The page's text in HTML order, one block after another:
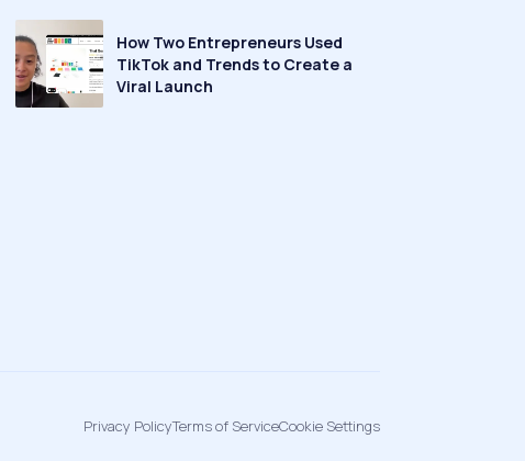
How Two Entrepreneurs Used
TikTok and Trends to Create a
Viral Launch
Privacy PolicyTerms of ServiceCookie Settings